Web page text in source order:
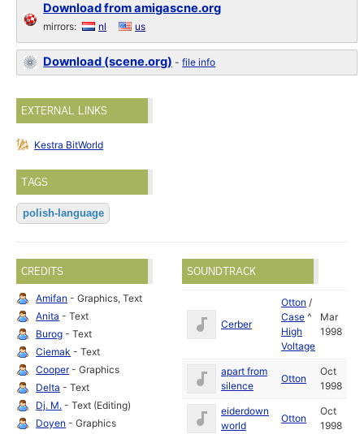
Download from amigascne.org
mirrors: nl us
Download (scene.org) -file info
EXTERNAL LINKS
Kestra BitWorld
TAGS
polish-language
CREDITS
Amifan - Graphics, Text
Anita - Text
Burog - Text
Ciemak - Text
Cooper- Graphics
Delta - Text
Dj. M. - Text (Editing)
Doyen - Graphics
SOUNDTRACK
Cerber
Otton /
Case ^
High
Voltage
Mar
1998
apart from
silence
Otton
Oct
1998
eiderdown
world
Otton
Oct
1998